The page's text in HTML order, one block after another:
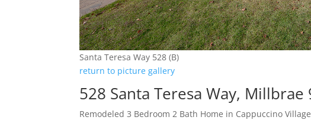
Santa Teresa Way 528 (B)
return to picture gallery
528 Santa Teresa Way, Millbrae
Remodeled 3 Bedroom 2 Bath Home in Cappuccino Village